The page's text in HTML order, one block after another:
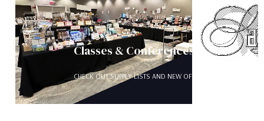
Classes & Conferences
CHECK OUT SUPPLY LISTS AND NEW OFFERINGS FOR FOR